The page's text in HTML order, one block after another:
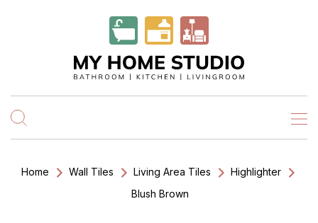
Home Wall Tiles Living Area Tiles
Highlighter
Blush Brown